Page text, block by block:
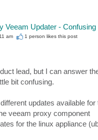
Veeam Updater - Confusing
am 1 person likesthis post
lead, but I can answer
bit confusing.
updates available for
veeam proxy component
for the linux appliance